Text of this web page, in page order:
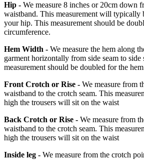
Hip - We measure 8 inches or 20cm down
waistband. This measurement will typically
your hip. This measurement should be
circumference.
Hem Width - We measure the hem along
garment horizontally from side seam to side
measurement should be doubled for the
Front Crotch or Rise - We measure from
waistband to the crotch seam. This
high the trousers will sit on the waist
Back Crotch or Rise - We measure from
waistband to the crotch seam. This
high the trousers will sit on the waist
Inside leg - We measure from the crotch